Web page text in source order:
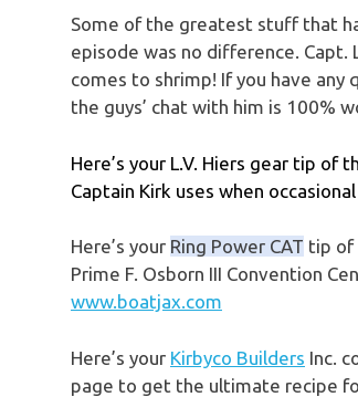
Some of the greatest stuff that
episode was no difference. Capt.
comes to shrimp! If you have any
the guys’ chat with him is 100%
Here’s your L.V. Hiers gear tip of
Captain Kirk uses when
Here’s your Ring Power CAT tip of
Prime F. Osborn III Convention
www.boatjax.com
Here’s your Kirbyco Builders Inc.
page to get the ultimate recipe